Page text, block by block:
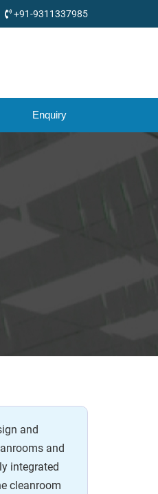
+91-9311337985
Enquiry
and
and
integrated
cleanroom